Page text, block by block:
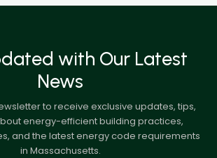
with Our Latest
News
to receive exclusive updates, tips,
energy-efficient building practices,
and the latest energy code requirements
in Massachusetts.